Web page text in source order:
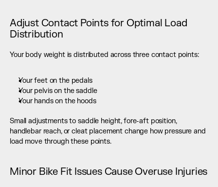
Adjust Contact Points for Optimal Load
Distribution
Your body weight is distributed across three contact points:
Your feet on the pedals
Your pelvis on the saddle
Your hands on the hoods
Small adjustments to saddle height, fore-aft position,
handlebar reach, or cleat placement change how pressure and
load move through these points.
Minor Bike Fit Issues Cause Overuse Injuries